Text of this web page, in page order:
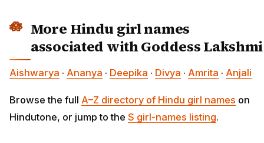
More Hindu girl names
associated with Goddess Lakshmi
Aishwarya · Ananya · Deepika · Divya · Amrita · Anjali
Browse the full A–Z directory of Hindu girl names on
Hindutone, or jump to the S girl-names listing.